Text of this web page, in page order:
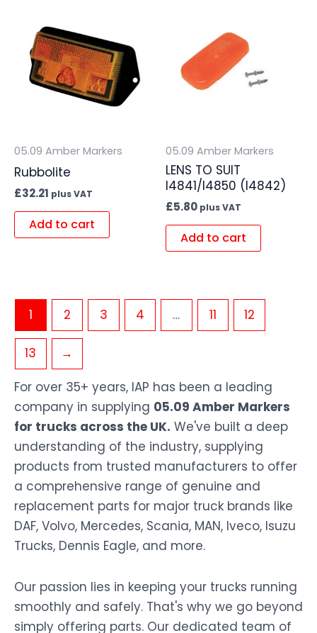
05.09 Amber Markers
Rubbolite
£32.21 plus VAT
Add to cart
05.09 Amber Markers
LENS TO SUIT
I4841/I4850 (I4842)
£5.80 plus VAT
Add to cart
1 2 3 4 … 11 12
13
→
For over 35+ years, IAP has been a leading
company in supplying 05.09 Amber Markers
for trucks across the UK. We've built a deep
understanding of the industry, supplying
products from trusted manufacturers to offer
a comprehensive range of genuine and
replacement parts for major truck brands like
DAF, Volvo, Mercedes, Scania, MAN, Iveco, Isuzu
Trucks, Dennis Eagle, and more.
Our passion lies in keeping your trucks running
smoothly and safely. That's why we go beyond
simply offering parts. Our dedicated team of